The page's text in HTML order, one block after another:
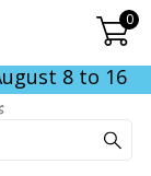
0
8 to 16